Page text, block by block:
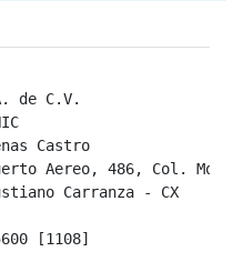
de C.V.
Castro
Aereo, 486, Col.
Carranza - CX
[1108]